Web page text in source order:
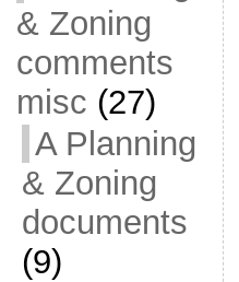
& Zoning
comments
misc (27)
A Planning
& Zoning
documents
(9)